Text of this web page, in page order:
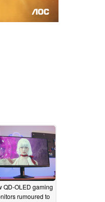
QD-OLED gaming
rumoured to